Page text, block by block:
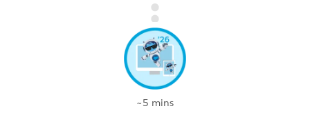
~5 mins